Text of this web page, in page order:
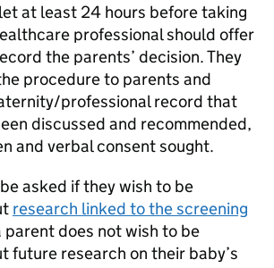
at least 24 hours before taking
professional should offer
the parents’ decision. They
procedure to parents and
professional record that
discussed and recommended,
and verbal consent sought.
asked if they wish to be
research linked to the screening
parent does not wish to be
future research on their baby’s